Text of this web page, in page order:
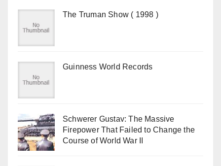
The Truman Show ( 1998 )
Guinness World Records
Schwerer Gustav: The Massive
Firepower That Failed to Change the
Course of World War II